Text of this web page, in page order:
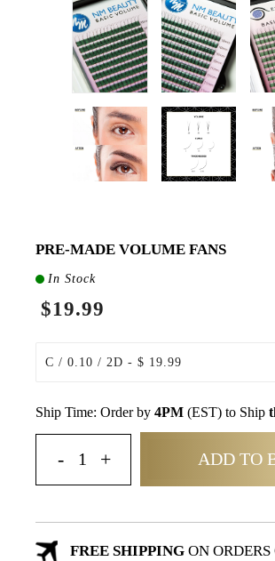
PRE-MADE VOLUME FANS
In Stock
$19.99
Ship Time: Order by 4PM (EST) to Ship
ADD TO
FREE SHIPPINGON ORDERS